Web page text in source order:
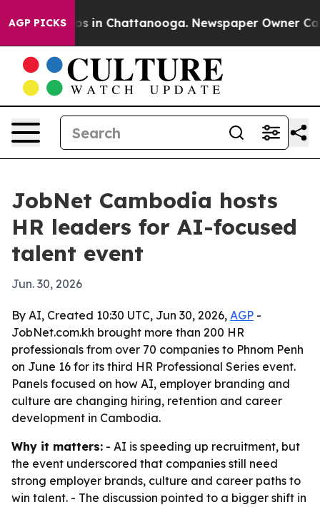
AGP PICKS
Chaos in Chattanooga. Newspaper Owner Calls
JobNet Cambodia hosts
HR leaders for AI-focused
talent event
Jun. 30, 2026
By AI, Created 10:30 UTC, Jun 30, 2026, AGP -
JobNet.com.kh brought more than 200 HR
professionals from over 70 companies to Phnom Penh
on June 16 for its third HR Professional Series event.
Panels focused on how AI, employer branding and
culture are changing hiring, retention and career
development in Cambodia.
Why it matters: - AI is speeding up recruitment, but
the event underscored that companies still need
strong employer brands, culture and career paths to
win talent. - The discussion pointed to a bigger shift in